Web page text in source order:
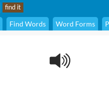
Find Words Word Forms